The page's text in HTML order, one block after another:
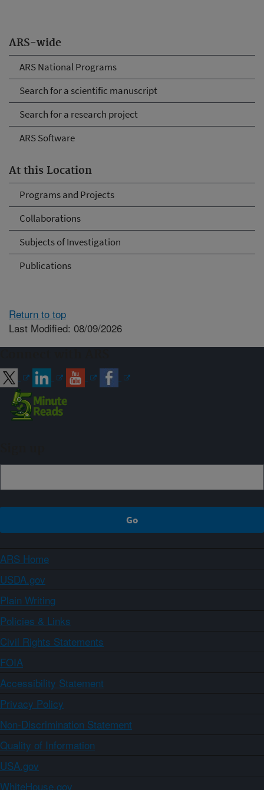
ARS-wide
ARS National Programs
Search for a scientific manuscript
Search for a research project
ARS Software
At this Location
Programs and Projects
Collaborations
Subjects of Investigation
Publications
Return to top
Last Modified: 08/09/2026
ARS Home
USDA.gov
Plain Writing
Policies & Links
Civil Rights Statements
FOIA
Accessibility Statement
Privacy Policy
Non-Discrimination Statement
Quality of Information
USA.gov
WhiteHouse.gov